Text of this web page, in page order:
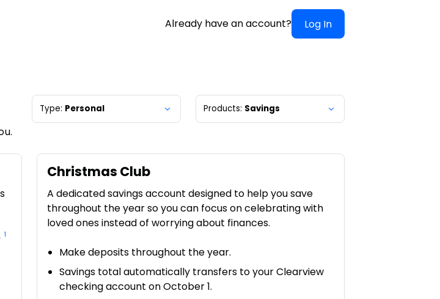
Already have an account? Log In
Type: Personal Products: Savings
1
Christmas Club
A dedicated savings account designed to help you save
throughout the year so you can focus on celebrating with
loved ones instead of worrying about finances.
Make deposits throughout the year.
Savings total automatically transfers to your Clearview
checking account on October 1.